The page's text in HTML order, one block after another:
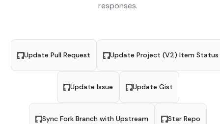
responses.
Update Pull Request Update Project (V2) Item Status
Update Issue Update Gist
Sync Fork Branch with Upstream Star Repo